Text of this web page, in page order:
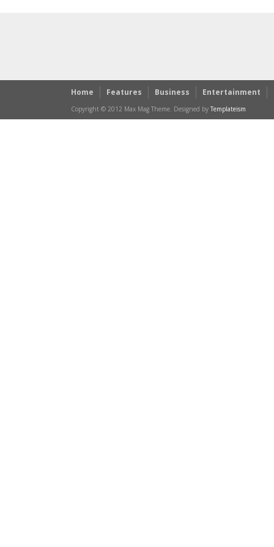
Home Features Business Entertainment
Copyright © 2012 Max Mag Theme. Designed by Templateism